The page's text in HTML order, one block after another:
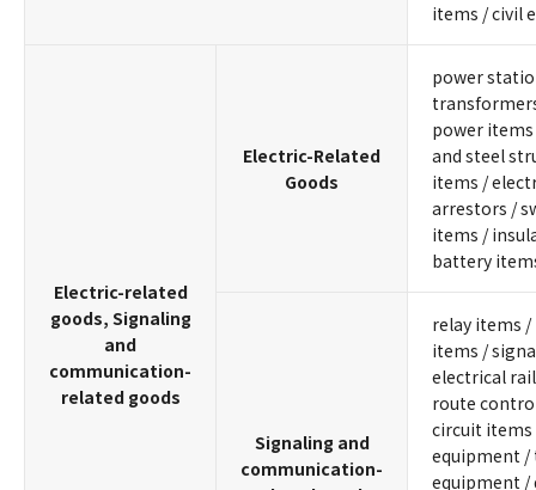
items / civil
Electric-related
goods, Signaling
and
communication-
related goods
Electric-Related
Goods
power
power
and steel
items /
arrestors /
items /
battery
Signaling and
communication-
relay items
items /
electrical
route
circuit
equipment
equipment /